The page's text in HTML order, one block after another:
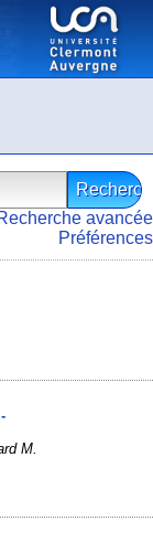
avancée
Préférences
M.